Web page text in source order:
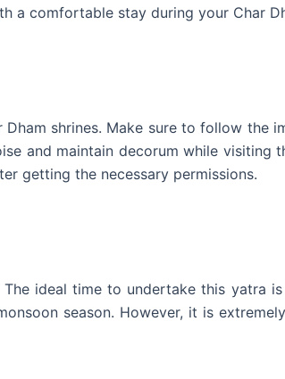
a comfortable stay during your Char
shrines. Make sure to follow the
and maintain decorum while visiting
getting the necessary permissions.
ideal time to undertake this yatra
season. However, it is